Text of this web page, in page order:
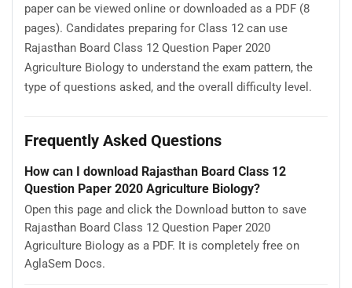
paper can be viewed online or downloaded as a PDF (8
pages). Candidates preparing for Class 12 can use
Rajasthan Board Class 12 Question Paper 2020
Agriculture Biology to understand the exam pattern, the
type of questions asked, and the overall difficulty level.
Frequently Asked Questions
How can I download Rajasthan Board Class 12
Question Paper 2020 Agriculture Biology?
Open this page and click the Download button to save
Rajasthan Board Class 12 Question Paper 2020
Agriculture Biology as a PDF. It is completely free on
AglaSem Docs.